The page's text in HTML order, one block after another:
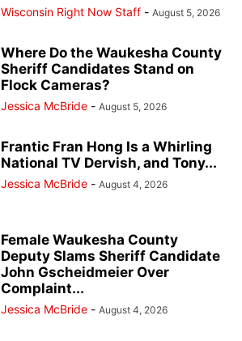
Wisconsin Right Now Staff - August 5, 2026
Where Do the Waukesha County
Sheriff Candidates Stand on
Flock Cameras?
Jessica McBride - August 5, 2026
Frantic Fran Hong Is a Whirling
National TV Dervish, and Tony...
Jessica McBride - August 4, 2026
Female Waukesha County
Deputy Slams Sheriff Candidate
John Gscheidmeier Over
Complaint...
Jessica McBride - August 4, 2026